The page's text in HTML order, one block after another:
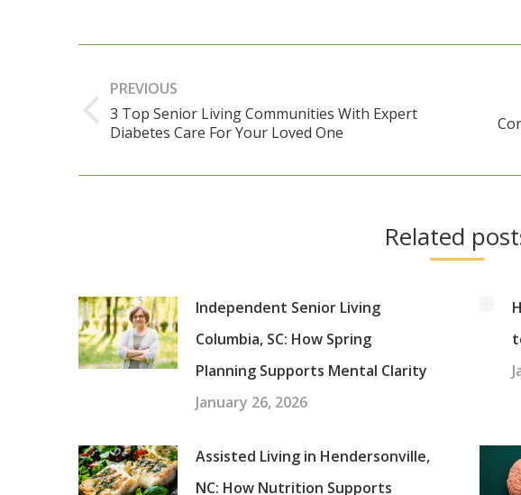
navigation
PREVIOUS
Previous
3 Top Senior Living Communities With Expert
Diabetes Care For Your Loved One
Next
Related
Independent Senior Living
Columbia, SC: How Spring
Planning Supports Mental Clarity
January 26, 2026
Assisted Living in Hendersonville,
NC: How Nutrition Supports